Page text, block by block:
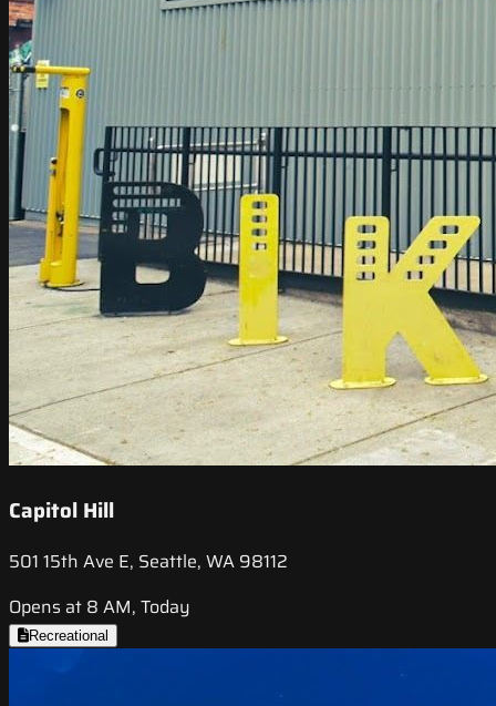
Capitol Hill
501 15th Ave E, Seattle, WA 98112
Opens at 8 AM, Today
Recreational